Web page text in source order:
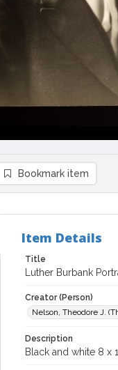
Bookmark item
Item Details
Title
Luther Burbank
Creator (Person)
Nelson, Theodore J.
Description
Black and white 8 x